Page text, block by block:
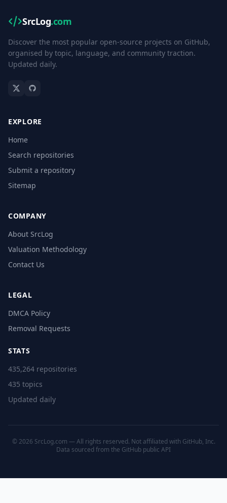
SrcLog.com
Discover the most popular open-source projects on GitHub,
organised by topic, language, and community traction.
Updated daily.
EXPLORE
Home
Search repositories
Submit a repository
Sitemap
COMPANY
About SrcLog
Valuation Methodology
Contact Us
LEGAL
DMCA Policy
Removal Requests
STATS
435,264 repositories
435 topics
Updated daily
© 2026 SrcLog.com — All rights reserved. Not affiliated with GitHub, Inc.
Data sourced from the GitHub public API